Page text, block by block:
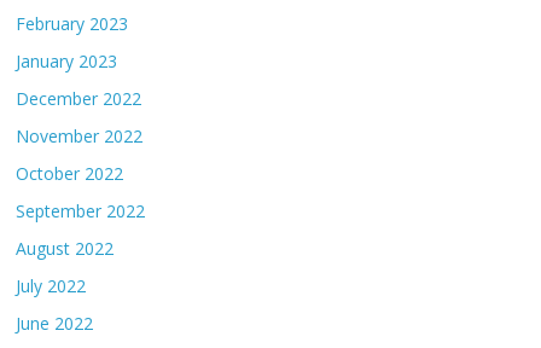
February 2023
January 2023
December 2022
November 2022
October 2022
September 2022
August 2022
July 2022
June 2022